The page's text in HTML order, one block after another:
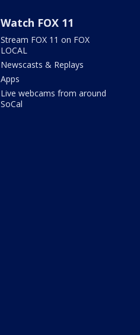
Watch FOX 11
Stream FOX 11 on FOX
LOCAL
Newscasts & Replays
Apps
Live webcams from around
SoCal